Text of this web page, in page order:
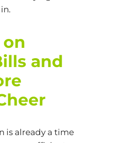
on
and
is already a time